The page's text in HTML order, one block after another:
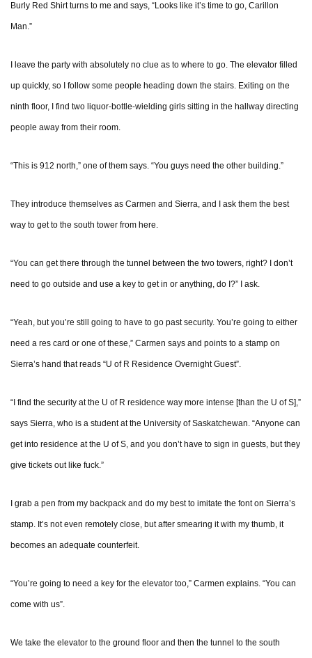
Burly Red Shirt turns to me and says, “Looks like it’s time to go, Carillon
Man.”
I leave the party with absolutely no clue as to where to go. The elevator filled
up quickly, so I follow some people heading down the stairs. Exiting on the
ninth floor, I find two liquor-bottle-wielding girls sitting in the hallway directing
people away from their room.
“This is 912 north,” one of them says. “You guys need the other building.”
They introduce themselves as Carmen and Sierra, and I ask them the best
way to get to the south tower from here.
“You can get there through the tunnel between the two towers, right? I don’t
need to go outside and use a key to get in or anything, do I?” I ask.
“Yeah, but you’re still going to have to go past security. You’re going to either
need a res card or one of these,” Carmen says and points to a stamp on
Sierra’s hand that reads “U of R Residence Overnight Guest”.
“I find the security at the U of R residence way more intense [than the U of S],”
says Sierra, who is a student at the University of Saskatchewan. “Anyone can
get into residence at the U of S, and you don’t have to sign in guests, but they
give tickets out like fuck.”
I grab a pen from my backpack and do my best to imitate the font on Sierra’s
stamp. It’s not even remotely close, but after smearing it with my thumb, it
becomes an adequate counterfeit.
“You’re going to need a key for the elevator too,” Carmen explains. “You can
come with us”.
We take the elevator to the ground floor and then the tunnel to the south